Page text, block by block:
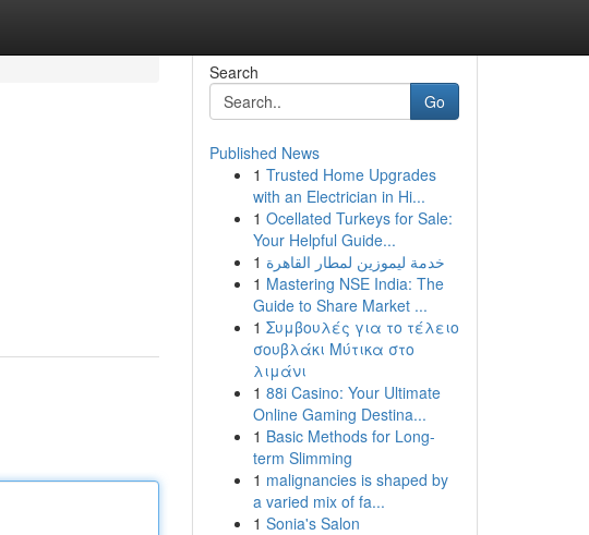
Search
Go
Published News
1 Trusted Home Upgrades
with an Electrician in Hi...
1 Ocellated Turkeys for Sale:
Your Helpful Guide...
1 خدمة ليموزين لمطار القاهرة
1 Mastering NSE India: The
Guide to Share Market ...
1 Συμβουλές για το τέλειο
σουβλάκι Μύτικα στο
λιμάνι
1 88i Casino: Your Ultimate
Online Gaming Destina...
1 Basic Methods for Long-
term Slimming
1 malignancies is shaped by
a varied mix of fa...
1 Sonia's Salon